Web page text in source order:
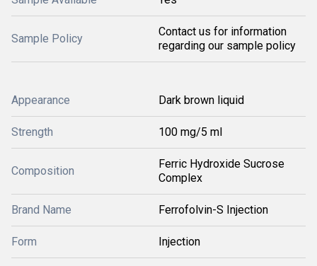
Sample Policy
Contact us for information
regarding our sample policy
Appearance Dark brown liquid
Strength 100 mg/5 ml
Composition
Ferric Hydroxide Sucrose
Complex
Brand Name Ferrofolvin-S Injection
Form Injection